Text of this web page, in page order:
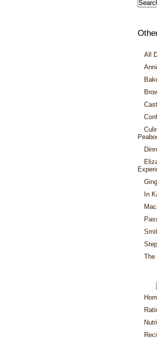
All
In
The